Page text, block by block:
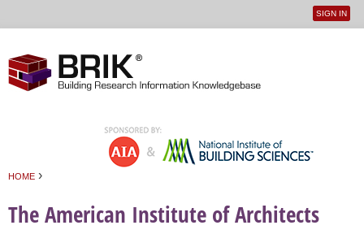
User
SIGN IN
HOME ›
The American Institute of Architects